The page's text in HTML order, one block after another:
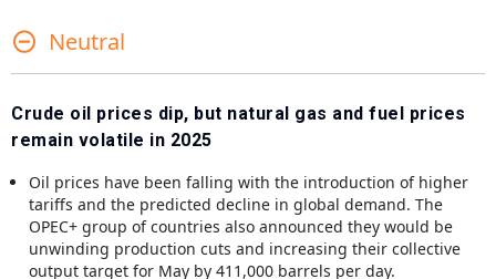
Neutral
Crude oil prices dip, but natural gas and fuel prices
remain volatile in 2025
Oil prices have been falling with the introduction of higher
tariffs and the predicted decline in global demand. The
OPEC+ group of countries also announced they would be
unwinding production cuts and increasing their collective
output target for May by 411,000 barrels per day.